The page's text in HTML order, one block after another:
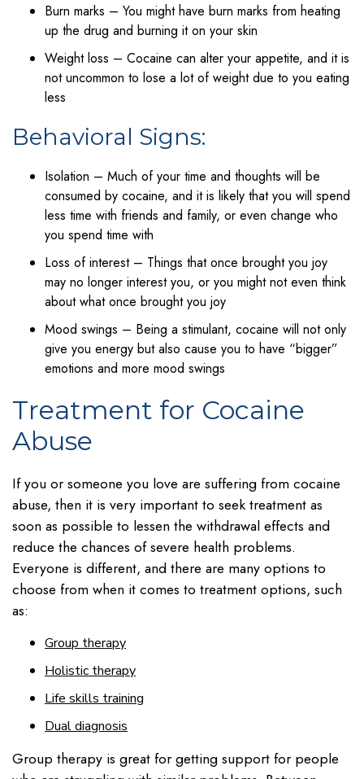
Burn marks – You might have burn marks from heating
up the drug and burning it on your skin
Weight loss – Cocaine can alter your appetite, and it is
not uncommon to lose a lot of weight due to you eating
less
Behavioral Signs:
Isolation – Much of your time and thoughts will be
consumed by cocaine, and it is likely that you will spend
less time with friends and family, or even change who
you spend time with
Loss of interest – Things that once brought you joy
may no longer interest you, or you might not even think
about what once brought you joy
Mood swings – Being a stimulant, cocaine will not only
give you energy but also cause you to have “bigger”
emotions and more mood swings
Treatment for Cocaine
Abuse
If you or someone you love are suffering from cocaine
abuse, then it is very important to seek treatment as
soon as possible to lessen the withdrawal effects and
reduce the chances of severe health problems.
Everyone is different, and there are many options to
choose from when it comes to treatment options, such
as:
Group therapy
Holistic therapy
Life skills training
Dual diagnosis
Group therapy is great for getting support for people